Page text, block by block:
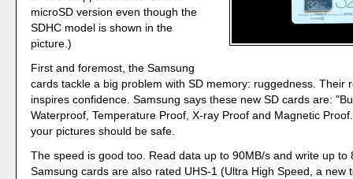
microSD version even though the
SDHC model is shown in the
picture.)
First and foremost, the Samsung
cards tackle a big problem with SD memory: ruggedness. Their
inspires confidence. Samsung says these new SD cards are:
Waterproof, Temperature Proof, X-ray Proof and Magnetic
your pictures should be safe.
The speed is good too. Read data up to 90MB/s and write up to
Samsung cards are also rated UHS-1 (Ultra High Speed, a new